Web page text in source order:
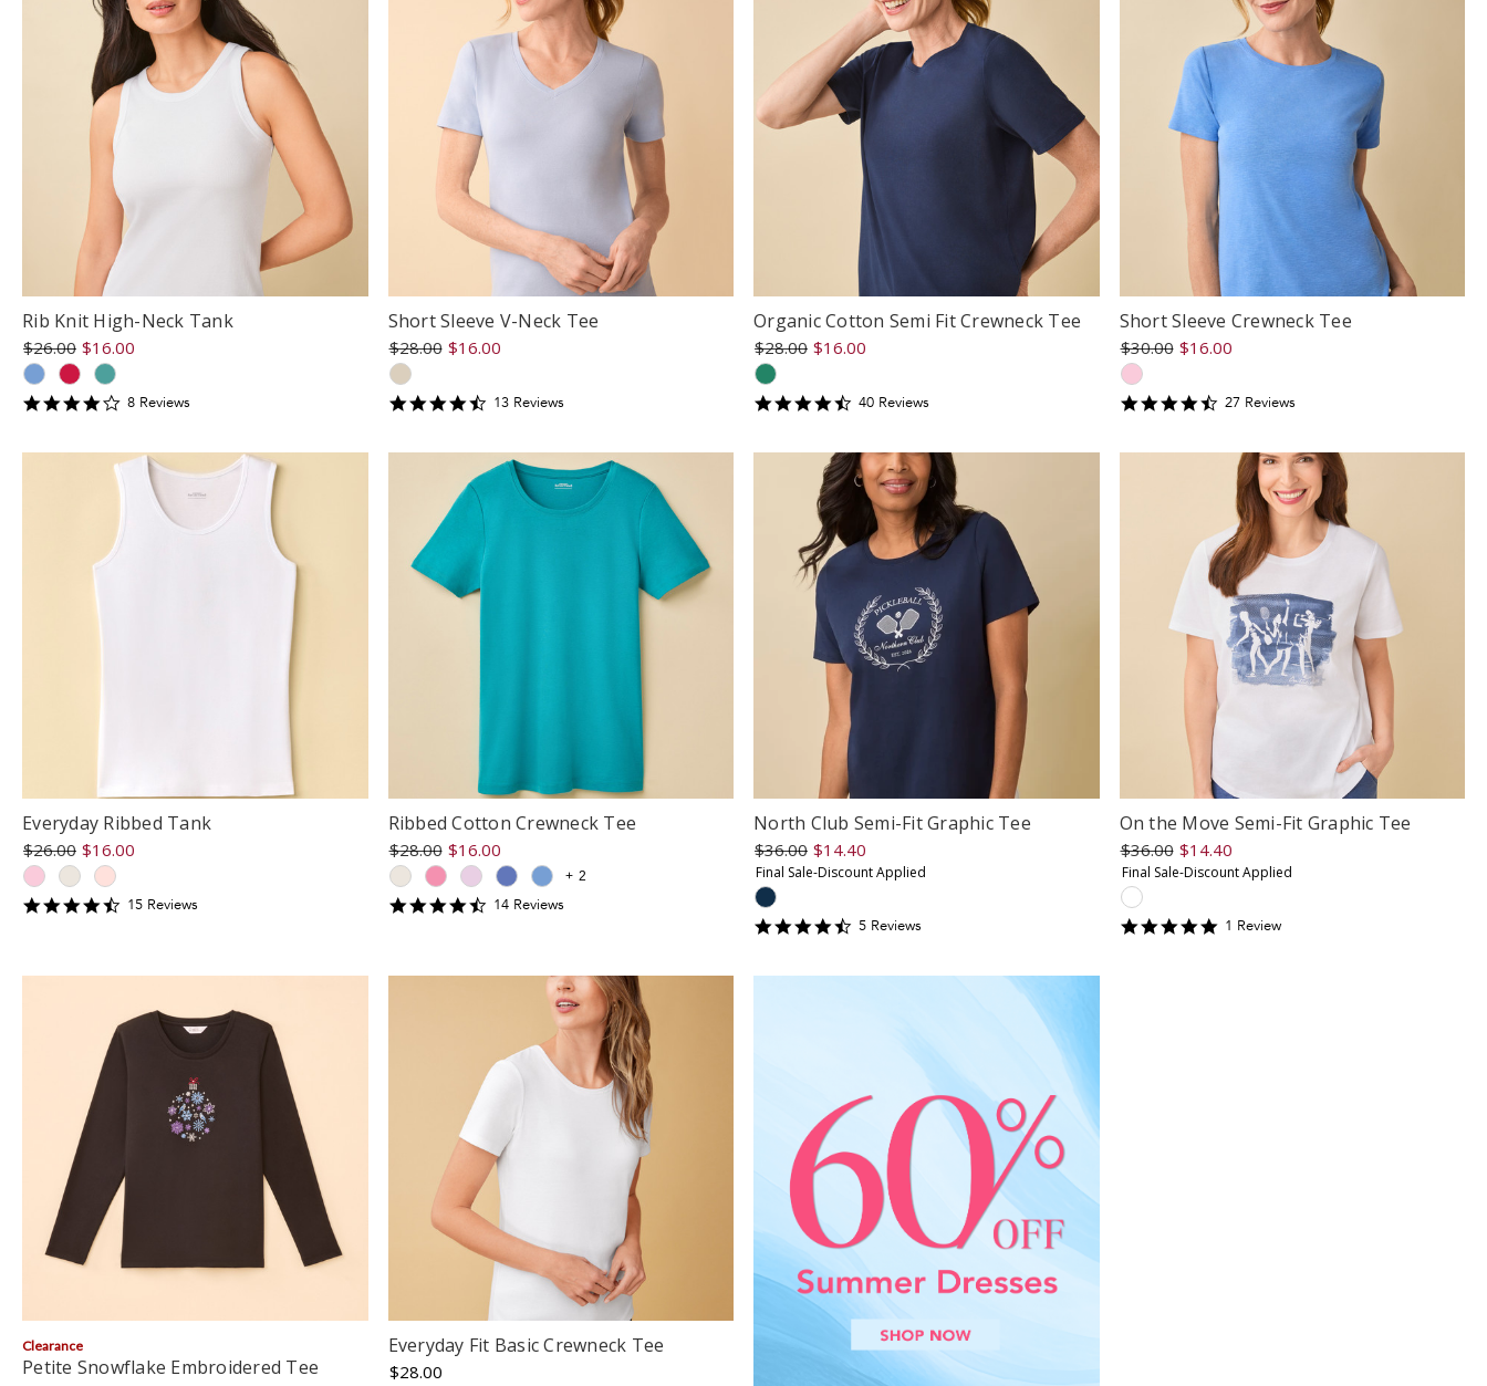
Rib Knit High-Neck Tank
$26.00 $16.00
3.75
8 Reviews
Short Sleeve V-Neck Tee
$28.00 $16.00
4.3846154
13Reviews
Organic Cotton Semi Fit Crewneck Tee
$28.00 $16.00
4.675
40 Reviews
Short Sleeve Crewneck Tee
$30.00 $16.00
4.6296296
27Reviews
Everyday Ribbed Tank
$26.00 $16.00
4.4666667
15 Reviews
+ 2
Ribbed Cotton Crewneck Tee
$28.00 $16.00
4.357143
14Reviews
North Club Semi-Fit Graphic Tee
$36.00 $14.40
Final Sale-Discount Applied
4.6
5 Reviews
On the Move Semi-Fit Graphic Tee
$36.00 $14.40
Final Sale-Discount Applied
51 Review
Petite Snowflake Embroidered Tee
Clearance Everyday Fit Basic Crewneck Tee
$28.00